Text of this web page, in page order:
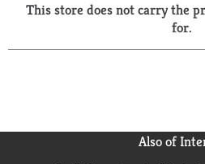
This store does not carry the
for.
Also of